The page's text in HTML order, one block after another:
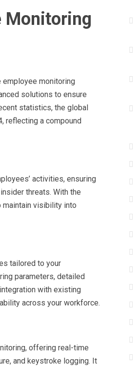
Monitoring
monitoring
solutions to ensure
statistics, the global
reflecting a compound
activities, ensuring
threats. With the
visibility into
tailored to your
parameters, detailed
with existing
across your workforce.
offering real-time
and keystroke logging. It